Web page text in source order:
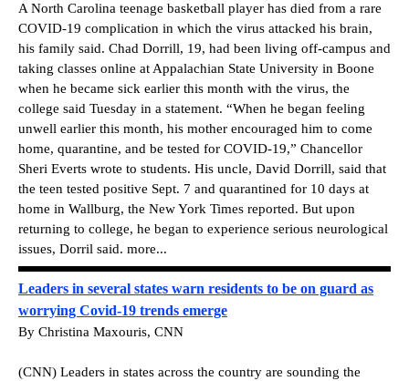
A North Carolina teenage basketball player has died from a rare
COVID-19 complication in which the virus attacked his brain,
his family said. Chad Dorrill, 19, had been living off-campus and
taking classes online at Appalachian State University in Boone
when he became sick earlier this month with the virus, the
college said Tuesday in a statement. “When he began feeling
unwell earlier this month, his mother encouraged him to come
home, quarantine, and be tested for COVID-19,” Chancellor
Sheri Everts wrote to students. His uncle, David Dorrill, said that
the teen tested positive Sept. 7 and quarantined for 10 days at
home in Wallburg, the New York Times reported. But upon
returning to college, he began to experience serious neurological
issues, Dorril said. more...
Leaders in several states warn residents to be on guard as
worrying Covid-19 trends emerge
By Christina Maxouris, CNN
(CNN) Leaders in states across the country are sounding the